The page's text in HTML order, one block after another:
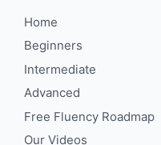
Home
Beginners
Intermediate
Advanced
Free Fluency Roadmap
Our Videos